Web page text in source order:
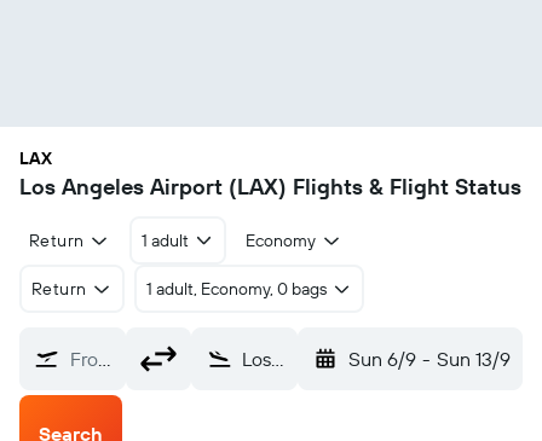
LAX
Los Angeles Airport (LAX) Flights & Flight Status
Return 1 adult Economy
Return 1 adult, Economy, 0 bags
From? Los Angeles (LAX) Sun 6/9 - Sun 13/9
Search